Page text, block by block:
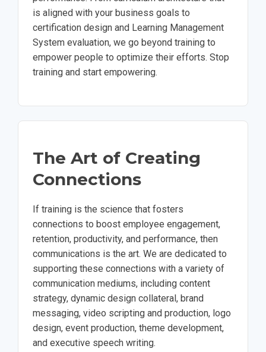
is aligned with your business goals to
certification design and Learning Management
System evaluation, we go beyond training to
empower people to optimize their efforts. Stop
training and start empowering.
The Art of Creating
Connections
If training is the science that fosters
connections to boost employee engagement,
retention, productivity, and performance, then
communications is the art. We are dedicated to
supporting these connections with a variety of
communication mediums, including content
strategy, dynamic design collateral, brand
messaging, video scripting and production, logo
design, event production, theme development,
and executive speech writing.